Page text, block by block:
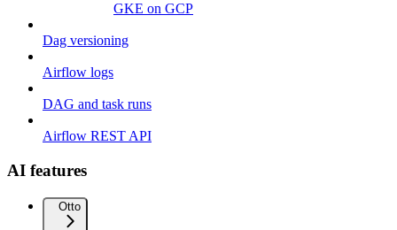
GKE on GCP
Dag versioning
Airflow logs
DAG and task runs
Airflow REST API
AI features
Otto